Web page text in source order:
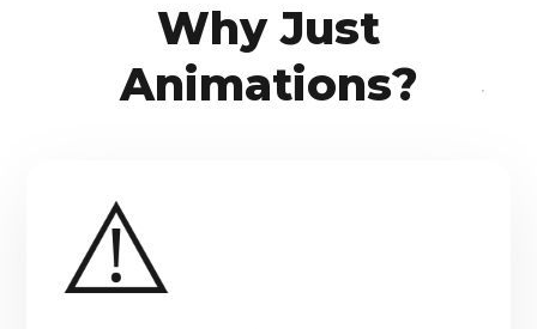
Why Just
Animations?